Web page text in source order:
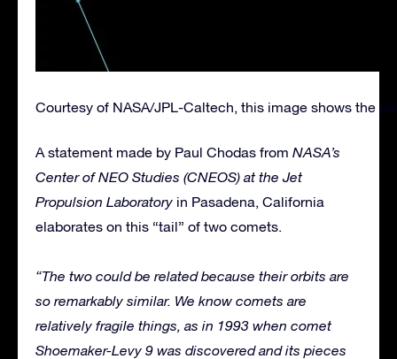
Courtesy of NASA/JPL-Caltech, this image shows the
A statement made by Paul Chodas from NASA’s
Center of NEO Studies (CNEOS) at the Jet
Propulsion Laboratory in Pasadena, California
elaborates on this “tail” of two comets.
“The two could be related because their orbits are
so remarkably similar. We know comets are
relatively fragile things, as in 1993 when comet
Shoemaker-Levy 9 was discovered and its pieces